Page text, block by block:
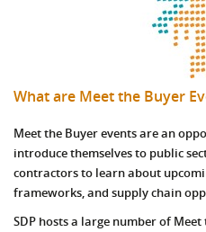
What are Meet the Buyer
Meet the Buyer events are an
introduce themselves to public
contractors to learn about
frameworks, and supply chain
SDP hosts a large number of